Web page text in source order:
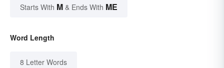
Starts With M & Ends With ME
Word Length
8 Letter Words